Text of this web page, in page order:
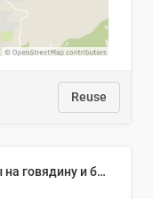
Reuse
🥩Средние потребительские цены на говядину и баранину в Узбекистане, 2013–2026 гг.